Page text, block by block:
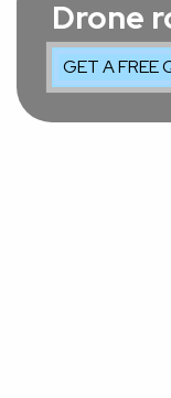
Drone
GET A FREE